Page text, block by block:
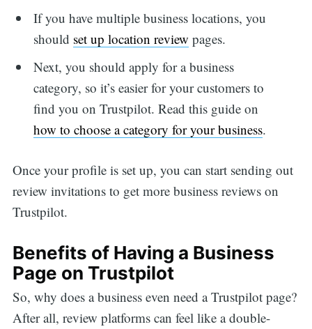
If you have multiple business locations, you
should set up location review pages.
Next, you should apply for a business
category, so it’s easier for your customers to
find you on Trustpilot. Read this guide on
how to choose a category for your business.
Once your profile is set up, you can start sending out
review invitations to get more business reviews on
Trustpilot.
Benefits of Having a Business
Page on Trustpilot
So, why does a business even need a Trustpilot page?
After all, review platforms can feel like a double-